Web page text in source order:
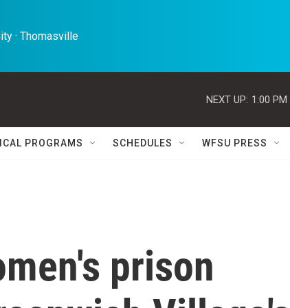
· Thomasville
NEXT UP: 1:00 PM
PROGRAMS SCHEDULES WFSU PRESS
prison